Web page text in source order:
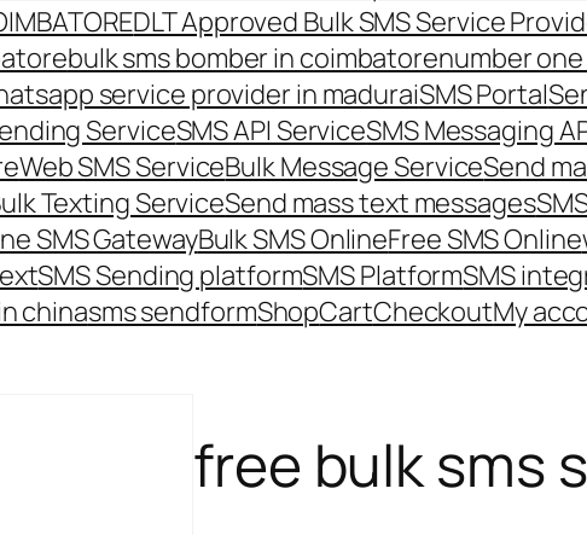
DLT Approved Bulk SMS Service
bulk sms bomber in coimbatorenumber
service provider in maduraiSMS Portal
ServiceSMS API ServiceSMS Messaging
Web SMS ServiceBulk Message ServiceSend
Texting ServiceSend mass text messages
SMS GatewayBulk SMS OnlineFree SMS Online
SMS Sending platformSMS PlatformSMS
chinasms sendformShopCartCheckoutMy
free bulk sms